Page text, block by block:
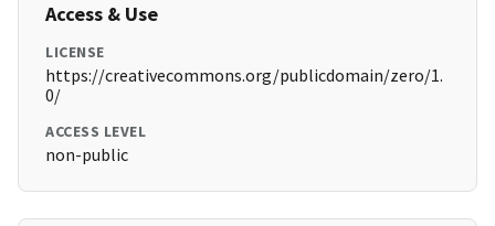
Access & Use
LICENSE
https://creativecommons.org/publicdomain/zero/1.
0/
ACCESS LEVEL
non-public